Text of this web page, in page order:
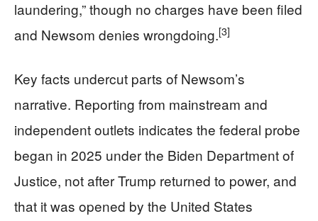
laundering,” though no charges have been filed
and Newsom denies wrongdoing.[3]
Key facts undercut parts of Newsom’s
narrative. Reporting from mainstream and
independent outlets indicates the federal probe
began in 2025 under the Biden Department of
Justice, not after Trump returned to power, and
that it was opened by the United States